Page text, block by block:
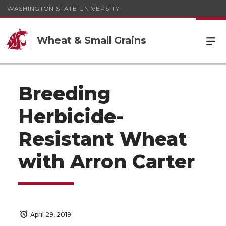
WASHINGTON STATE UNIVERSITY
Wheat & Small Grains
Breeding
Herbicide-
Resistant Wheat
with Arron Carter
April 29, 2019